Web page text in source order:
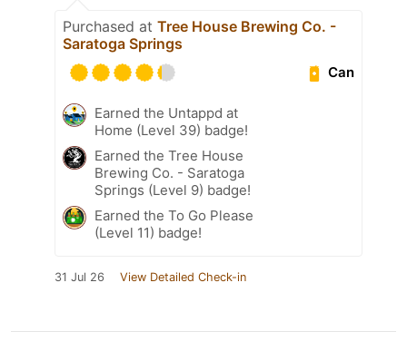
Purchased at Tree House Brewing Co. -
Saratoga Springs
Can
Earned the Untappd at
Home (Level 39) badge!
Earned the Tree House
Brewing Co. - Saratoga
Springs (Level 9) badge!
Earned the To Go Please
(Level 11) badge!
31 Jul 26 View Detailed Check-in